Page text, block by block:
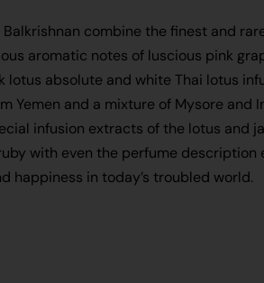
combine the finest and
aromatic notes of luscious pink
absolute and white Thai lotus
Yemen and a mixture of Mysore and
infusion extracts of the lotus and
with even the perfume
happiness in today’s troubled world.